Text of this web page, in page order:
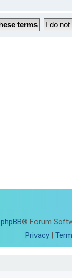
phpBB® Forum
Privacy|